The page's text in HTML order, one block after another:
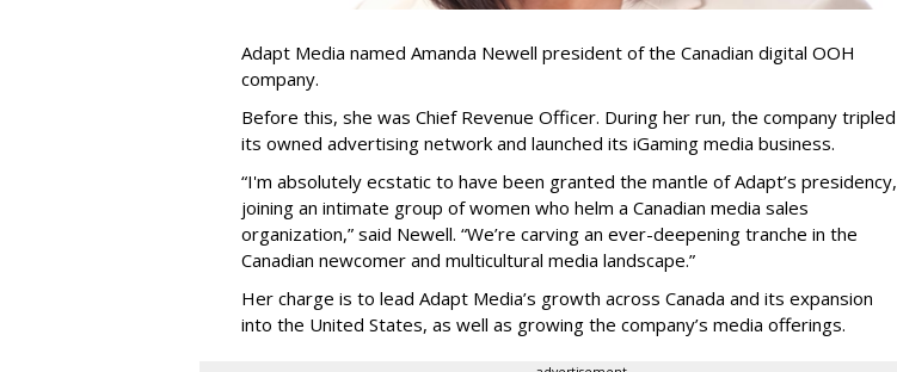
Adapt Media named Amanda Newell president of the Canadian digital OOH
company.
Before this, she was Chief Revenue Officer. During her run, the company tripled
its owned advertising network and launched its iGaming media business.
“I'm absolutely ecstatic to have been granted the mantle of Adapt’s presidency,
joining an intimate group of women who helm a Canadian media sales
organization,” said Newell. “We’re carving an ever-deepening tranche in the
Canadian newcomer and multicultural media landscape.”
Her charge is to lead Adapt Media’s growth across Canada and its expansion
into the United States, as well as growing the company’s media offerings.